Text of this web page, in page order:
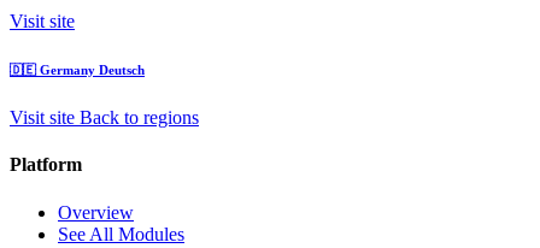
Visit site
🇩🇪 Germany Deutsch
Visit site Back to regions
Platform
Overview
See All Modules